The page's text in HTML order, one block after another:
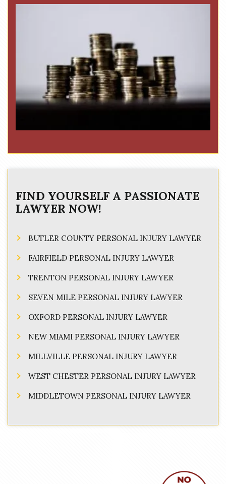
FIND YOURSELF A PASSIONATE
LAWYER NOW!
BUTLER COUNTY PERSONAL INJURY LAWYER
FAIRFIELD PERSONAL INJURY LAWYER
TRENTON PERSONAL INJURY LAWYER
SEVEN MILE PERSONAL INJURY LAWYER
OXFORD PERSONAL INJURY LAWYER
NEW MIAMI PERSONAL INJURY LAWYER
MILLVILLE PERSONAL INJURY LAWYER
WEST CHESTER PERSONAL INJURY LAWYER
MIDDLETOWN PERSONAL INJURY LAWYER